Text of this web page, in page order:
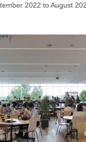
2022 to August